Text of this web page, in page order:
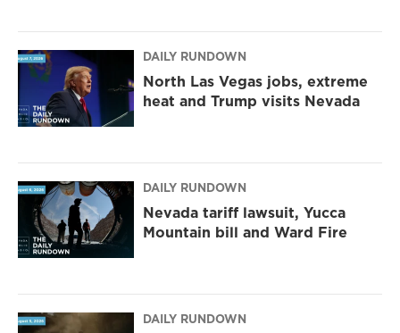
DAILY RUNDOWN
North Las Vegas jobs, extreme
heat and Trump visits Nevada
DAILY RUNDOWN
Nevada tariff lawsuit, Yucca
Mountain bill and Ward Fire
DAILY RUNDOWN